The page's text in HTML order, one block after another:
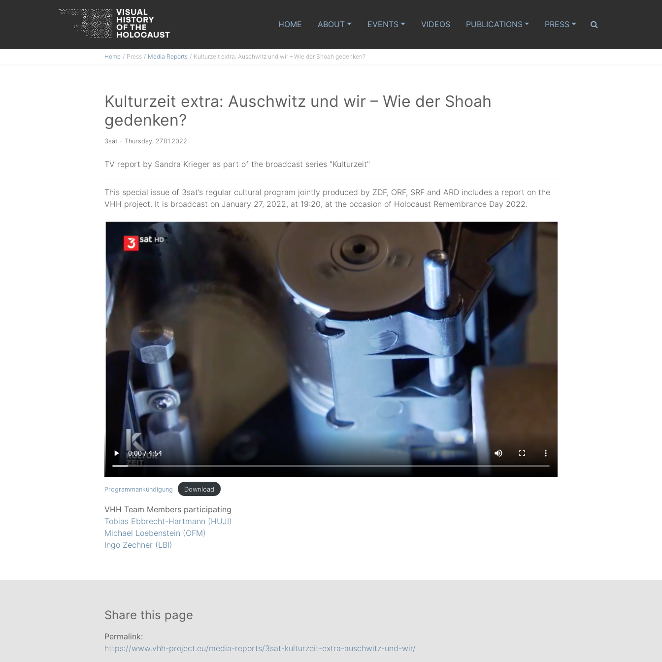
HOME ABOUT EVENTS VIDEOS PUBLICATIONS PRESS
Home Press Media Reports Kulturzeit extra: Auschwitz und wir – Wie der Shoah gedenken?
Kulturzeit extra: Auschwitz und wir – Wie der Shoah
gedenken?
3sat - Thursday, 27.01.2022
TV report by Sandra Krieger as part of the broadcast series "Kulturzeit"
This special issue of 3sat’s regular cultural program jointly produced by ZDF, ORF, SRF and ARD includes a report on the
VHH project. It is broadcast on January 27, 2022, at 19:20, at the occasion of Holocaust Remembrance Day 2022.
Programmankündigung Download
VHH Team Members participating
Tobias Ebbrecht-Hartmann (HUJI)
Michael Loebenstein (OFM)
Ingo Zechner (LBI)
Share this page
Permalink:
https://www.vhh-project.eu/media-reports/3sat-kulturzeit-extra-auschwitz-und-wir/